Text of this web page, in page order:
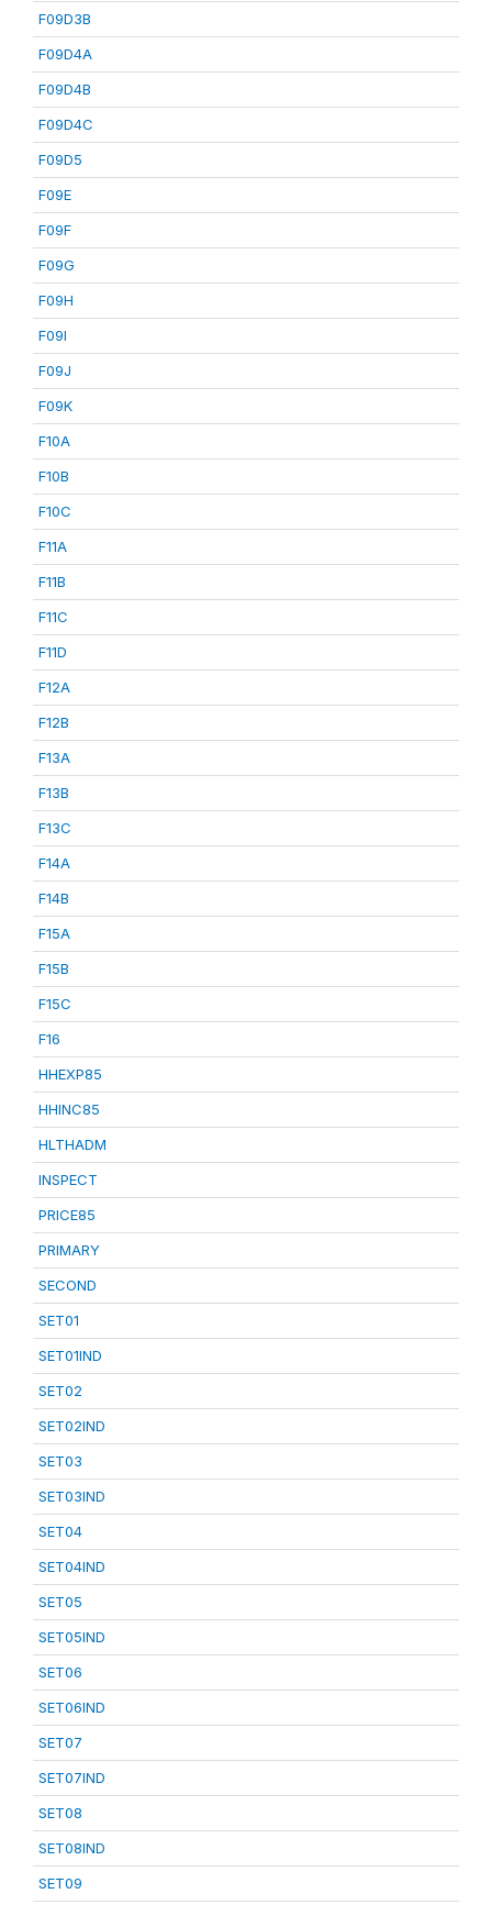
F09D3B
F09D4A
F09D4B
F09D4C
F09D5
F09E
F09F
F09G
F09H
F09I
F09J
F09K
F10A
F10B
F10C
F11A
F11B
F11C
F11D
F12A
F12B
F13A
F13B
F13C
F14A
F14B
F15A
F15B
F15C
F16
HHEXP85
HHINC85
HLTHADM
INSPECT
PRICE85
PRIMARY
SECOND
SET01
SET01IND
SET02
SET02IND
SET03
SET03IND
SET04
SET04IND
SET05
SET05IND
SET06
SET06IND
SET07
SET07IND
SET08
SET08IND
SET09